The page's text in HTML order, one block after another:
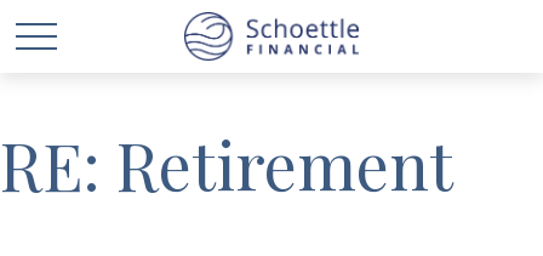
RE: Retirement